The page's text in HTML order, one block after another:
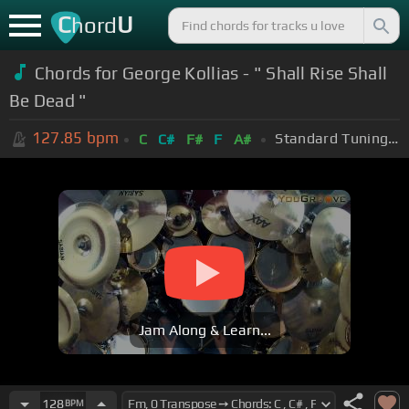
ChordU
Chords for George Kollias - " Shall Rise Shall
Be Dead "
127.85 bpm C C# F# F A# Standard Tuning (EADGBE)
Jam Along & Learn...
128BPM